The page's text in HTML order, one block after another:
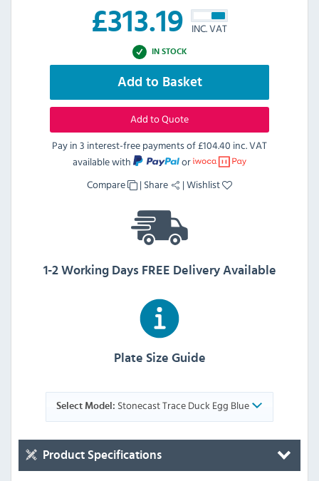
£313.19 INC. VAT
IN STOCK
Add to Basket
Add to Quote
Pay in 3 interest-free payments of£104.40 inc. VAT
available with
or
Compare
| Share |Wishlist
1-2 Working Days FREE Delivery Available
Plate Size Guide
Select Model: Stonecast Trace Duck Egg Blue
Product Specifications